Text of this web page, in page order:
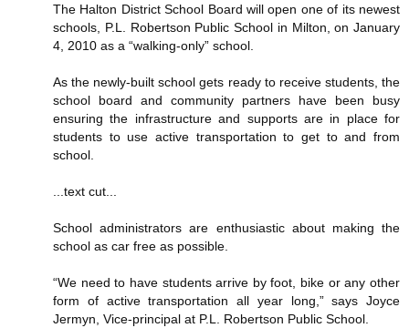
The Halton District School Board will open one of its newest
schools, P.L. Robertson Public School in Milton, on January
4, 2010 as a “walking-only” school.
As the newly-built school gets ready to receive students, the
school board and community partners have been busy
ensuring the infrastructure and supports are in place for
students to use active transportation to get to and from
school.
...text cut...
School administrators are enthusiastic about making the
school as car free as possible.
“We need to have students arrive by foot, bike or any other
form of active transportation all year long,” says Joyce
Jermyn, Vice-principal at P.L. Robertson Public School.